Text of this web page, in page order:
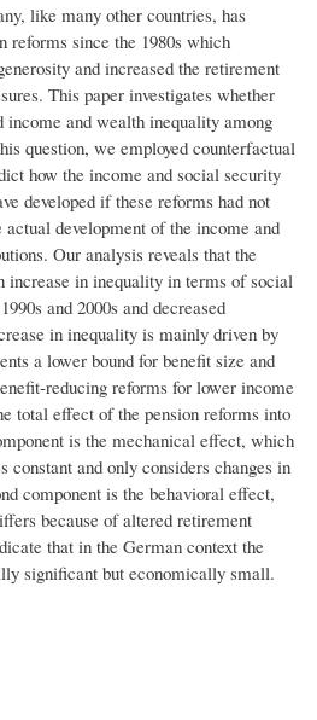
like many other countries, has
reforms since the 1980s which
and increased the retirement
This paper investigates whether
income and wealth inequality among
question, we employed counterfactual
how the income and social security
developed if these reforms had not
development of the income and
Our analysis reveals that the
increase in inequality in terms of social
and 2000s and decreased
in inequality is mainly driven by
a lower bound for benefit size and
reducing reforms for lower income
total effect of the pension reforms into
is the mechanical effect, which
constant and only considers changes in
component is the behavioral effect,
because of altered retirement
that in the German context the
significant but economically small.